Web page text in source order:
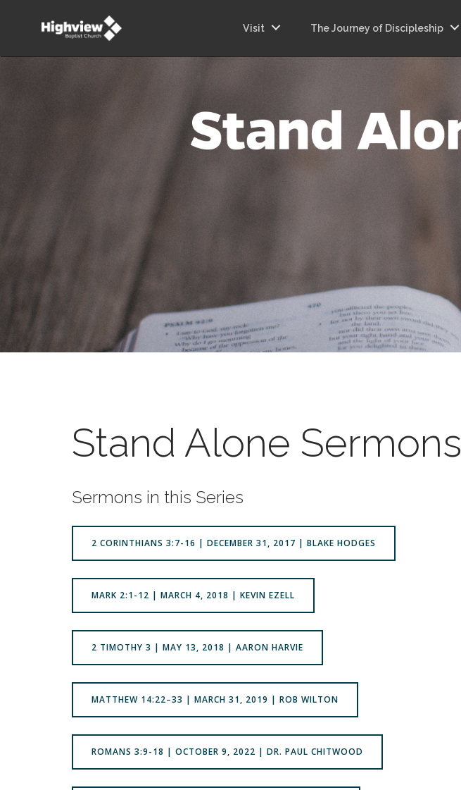
Visit The Journey of Discipleship
Stand Alone Sermons
Sermons in this Series
2 CORINTHIANS 3:7-16 | DECEMBER 31, 2017 | BLAKE HODGES
MARK 2:1-12 | MARCH 4, 2018 | KEVIN EZELL
2 TIMOTHY 3 | MAY 13, 2018 | AARON HARVIE
MATTHEW 14:22–33 | MARCH 31, 2019 | ROB WILTON
ROMANS 3:9-18 | OCTOBER 9, 2022 | DR. PAUL CHITWOOD